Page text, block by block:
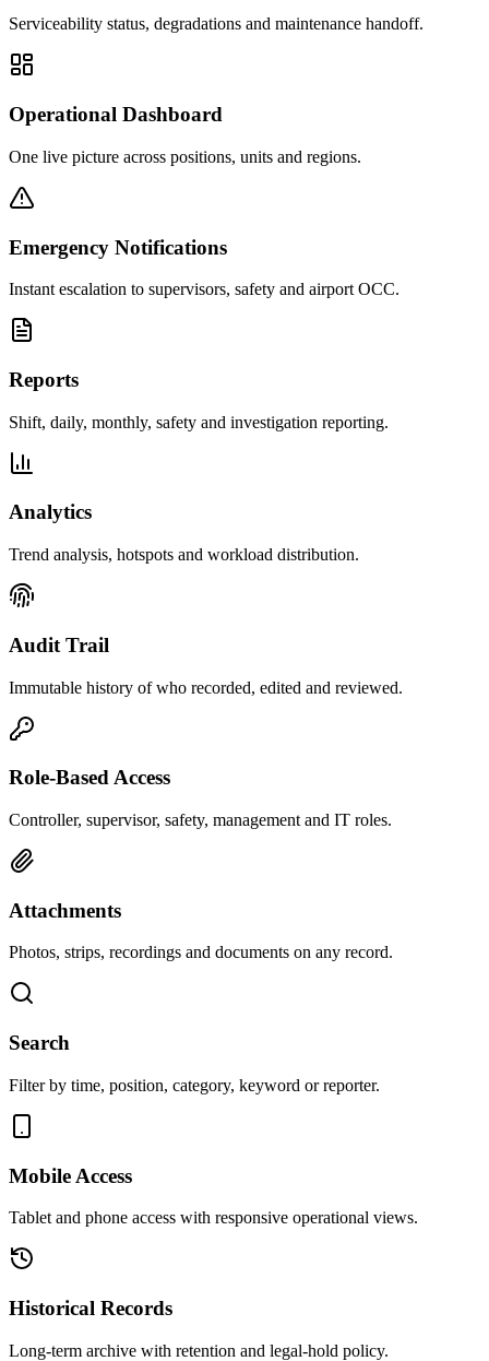
Serviceability status, degradations and maintenance handoff.
Operational Dashboard
One live picture across positions, units and regions.
Emergency Notifications
Instant escalation to supervisors, safety and airport OCC.
Reports
Shift, daily, monthly, safety and investigation reporting.
Analytics
Trend analysis, hotspots and workload distribution.
Audit Trail
Immutable history of who recorded, edited and reviewed.
Role-Based Access
Controller, supervisor, safety, management and IT roles.
Attachments
Photos, strips, recordings and documents on any record.
Search
Filter by time, position, category, keyword or reporter.
Mobile Access
Tablet and phone access with responsive operational views.
Historical Records
Long-term archive with retention and legal-hold policy.